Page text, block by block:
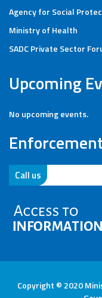
Agency for Social
Ministry of Health
SADC Private Sector
Upcoming
No upcoming events.
Call us
Copyright © 2020